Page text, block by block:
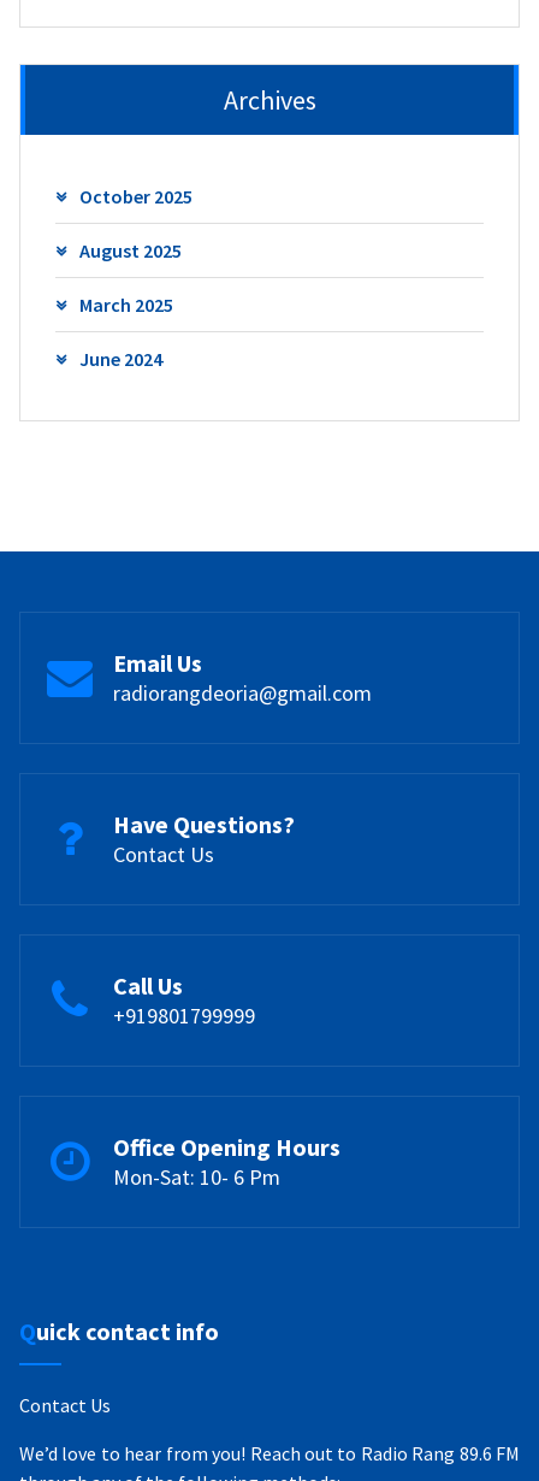
Archives
October 2025
August 2025
March 2025
June 2024
Email Us
radiorangdeoria@gmail.com
Have Questions?
Contact Us
Call Us
+919801799999
Office Opening Hours
Mon-Sat: 10- 6 Pm
Quick contact info
Contact Us
We’d love to hear from you! Reach out to Radio Rang 89.6 FM